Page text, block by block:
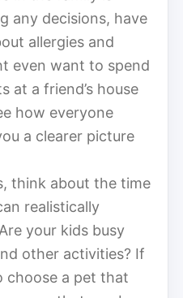
any decisions, have
allergies and
even want to spend
at a friend’s house
how everyone
a clearer picture
think about the time
realistically
your kids busy
other activities? If
choose a pet that